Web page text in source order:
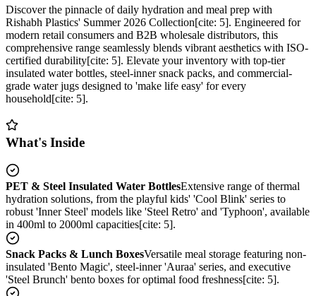
Discover the pinnacle of daily hydration and meal prep with
Rishabh Plastics' Summer 2026 Collection[cite: 5]. Engineered for
modern retail consumers and B2B wholesale distributors, this
comprehensive range seamlessly blends vibrant aesthetics with ISO-
certified durability[cite: 5]. Elevate your inventory with top-tier
insulated water bottles, steel-inner snack packs, and commercial-
grade water jugs designed to 'make life easy' for every
household[cite: 5].
What's Inside
PET & Steel Insulated Water BottlesExtensive range of thermal
hydration solutions, from the playful kids' 'Cool Blink' series to
robust 'Inner Steel' models like 'Steel Retro' and 'Typhoon', available
in 400ml to 2000ml capacities[cite: 5].
Snack Packs & Lunch BoxesVersatile meal storage featuring non-
insulated 'Bento Magic', steel-inner 'Auraa' series, and executive
'Steel Brunch' bento boxes for optimal food freshness[cite: 5].